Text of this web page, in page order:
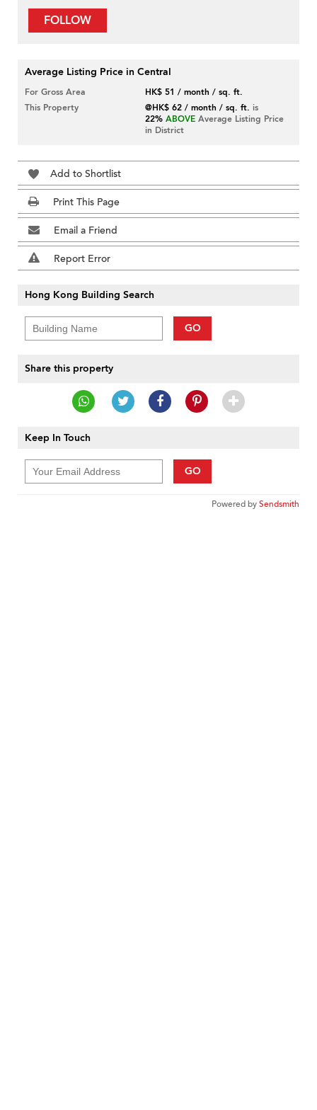
FOLLOW
Average Listing Price in Central
For Gross Area
HK$ 51 / month / sq. ft.
This Property
@HK$ 62 / month / sq. ft. is
22% ABOVE Average Listing Price
in District
Add to Shortlist
Print This Page
Email a Friend
Report Error
Hong Kong Building Search
GO
Share this property
Keep In Touch
GO
Powered bySendsmith